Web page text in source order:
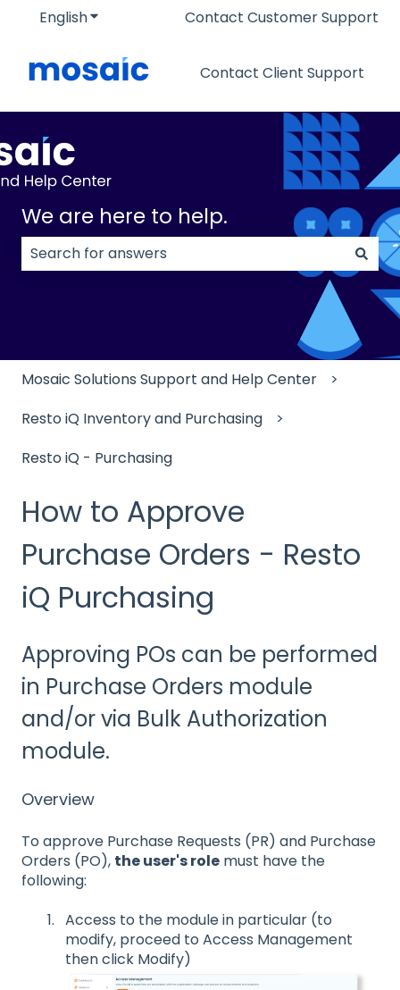
EnglishShow submenu for translations
Contact Customer Support
Contact Client Support
We are here to help.
There are no suggestions because the search
Mosaic Solutions Support and Help Center
Resto iQ Inventory and Purchasing
Resto iQ - Purchasing
How to Approve
Purchase Orders - Resto
iQ Purchasing
Approving POs can be performed
in Purchase Orders module
and/or via Bulk Authorization
module.
Overview
To approve Purchase Requests (PR) and Purchase
Orders (PO), the user's role must have the
following:
Access to the module in particular (to
modify, proceed to Access Management
then click Modify)